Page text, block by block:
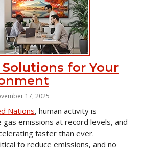
for Your
17, 2025
Nations, human activity is
emissions at record levels, and
faster than ever.
to reduce emissions, and no